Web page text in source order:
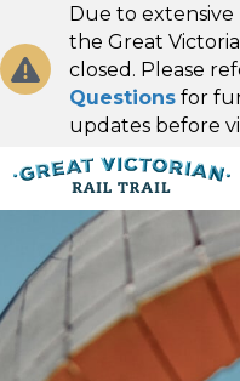
Due to extensive
the Great
closed. Please
Questions for
updates before